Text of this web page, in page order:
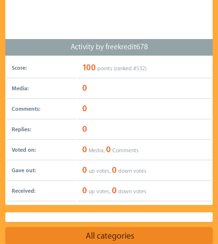
Activity by freekredit678
Score: 100 points (ranked #532)
Media: 0
Comments: 0
Replies: 0
Voted on: 0 Media, 0 Comments
Gave out: 0 up votes, 0 down votes
Received: 0 up votes, 0 down votes
All categories